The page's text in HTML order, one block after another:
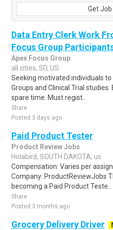
Get
Data Entry Clerk Work
Focus Group
Apex Focus Group
all cities, SD, US
Seeking motivated individuals
Groups and Clinical Trial
spare time. Must regist..
Share
Posted 3 days ago
Paid Product Tester
Product Review Jobs
Holabird, SOUTH DAKOTA, us
Compensation: Varies per
Company: ProductReviewJobs
becoming a Paid Product Teste..
Share
Posted 3 months ago
Grocery Delivery Driver